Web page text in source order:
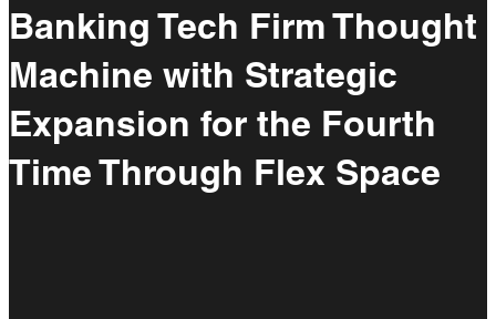
Banking Tech Firm Thought
Machine with Strategic
Expansion for the Fourth
Time Through Flex Space